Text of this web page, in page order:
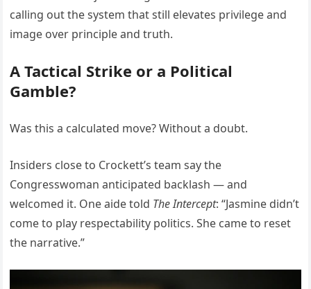
calling out the system that still elevates privilege and
image over principle and truth.
A Tactical Strike or a Political
Gamble?
Was this a calculated move? Without a doubt.
Insiders close to Crockett’s team say the
Congresswoman anticipated backlash — and
welcomed it. One aide told The Intercept: “Jasmine didn’t
come to play respectability politics. She came to reset
the narrative.”